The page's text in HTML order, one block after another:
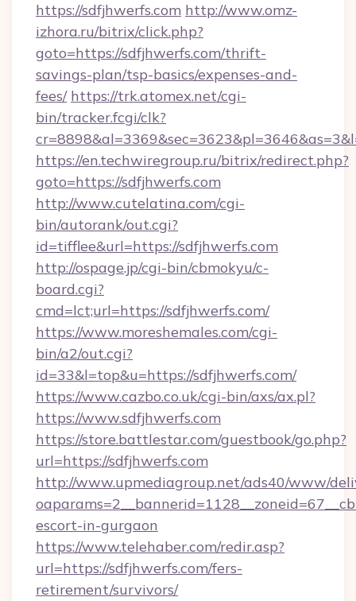
https://sdfjhwerfs.com http://www.omz-
izhora.ru/bitrix/click.php?
goto=https://sdfjhwerfs.com/thrift-
savings-plan/tsp-basics/expenses-and-
fees/ https://trk.atomex.net/cgi-
bin/tracker.fcgi/clk?
https://en.techwiregroup.ru/bitrix/redirect.php?
goto=https://sdfjhwerfs.com
http://www.cutelatina.com/cgi-
bin/autorank/out.cgi?
id=tifflee&url=https://sdfjhwerfs.com
http://ospage.jp/cgi-bin/cbmokyu/c-
board.cgi?
cmd=lct;url=https://sdfjhwerfs.com/
https://www.moreshemales.com/cgi-
bin/a2/out.cgi?
id=33&l=top&u=https://sdfjhwerfs.com/
https://www.cazbo.co.uk/cgi-bin/axs/ax.pl?
https://www.sdfjhwerfs.com
https://store.battlestar.com/guestbook/go.php?
url=https://sdfjhwerfs.com
http://www.upmediagroup.net/ads40/www/
escort-in-gurgaon
https://www.telehaber.com/redir.asp?
url=https://sdfjhwerfs.com/fers-
retirement/survivors/